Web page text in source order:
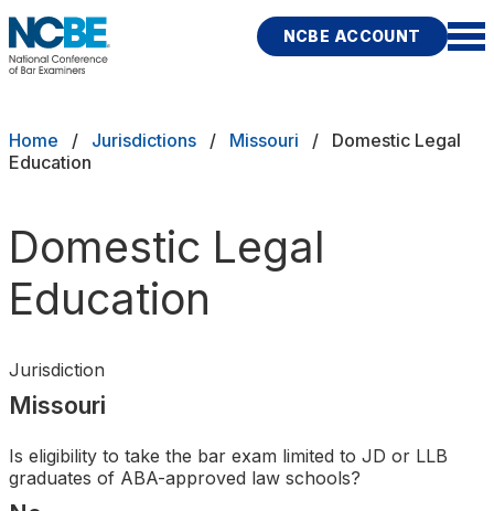
Skip to main content
NCBE ACCOUNT
Exams
Study Aids
Score Services
About
News & ResourcesPublicationsResearchHelp
Breadcrumb
Home Jurisdictions Missouri
Domestic Legal
Education
Domestic Legal
Education
Jurisdiction
Missouri
Is eligibility to take the bar exam limited to JD or LLB
graduates of ABA-approved law schools?